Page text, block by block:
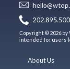
Copyright © 2026
intended for users
About Us